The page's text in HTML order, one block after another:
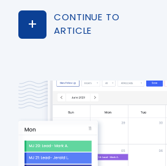
CONTINUE TO
ARTICLE